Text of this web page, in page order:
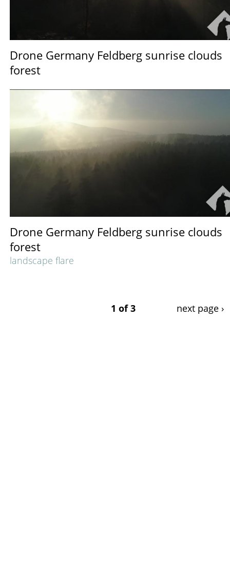
Drone Germany Feldberg sunrise clouds
forest
Drone Germany Feldberg sunrise clouds
forest
landscape flare
1 of 3 next page ›